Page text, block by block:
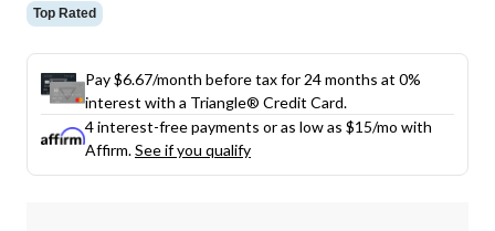
Top Rated
Pay $6.67/month before tax for 24 months at 0%
interest with a Triangle® Credit Card.
4 interest-free payments or as low as $15/mo with
Affirm.See if you qualify